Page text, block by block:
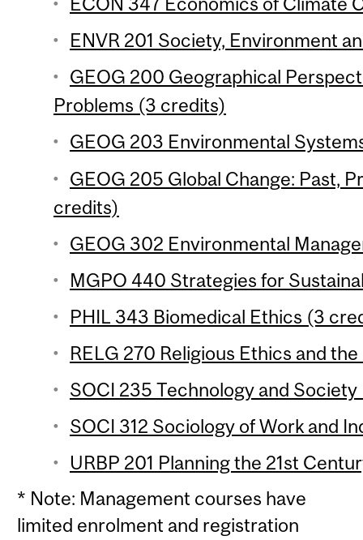
ENVR 201 Society, Environment
GEOG 200 Geographical
Problems (3 credits)
GEOG 203 Environmental
GEOG 205 Global Change: Past,
credits)
GEOG 302 Environmental
MGPO 440 Strategies for
PHIL 343 Biomedical Ethics (3
RELG 270 Religious Ethics and
SOCI 235 Technology and
SOCI 312 Sociology of Work and
URBP 201 Planning the 21st
* Note: Management courses have
limited enrolment and registration